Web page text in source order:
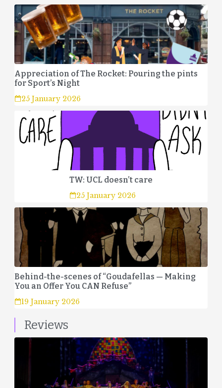
Appreciation of The Rocket: Pouring the pints
for Sport’s Night
25 January 2026
TW: UCL doesn’t care
25 January 2026
Behind-the-scenes of “Goudafellas — Making
You an Offer You CAN Refuse”
19 January 2026
Reviews